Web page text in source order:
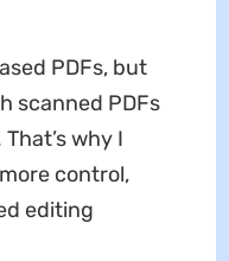
PDFs, but
scanned PDFs
why I
control,
editing